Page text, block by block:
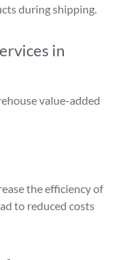
during shipping.
in
value-added
the efficiency of
to reduced costs